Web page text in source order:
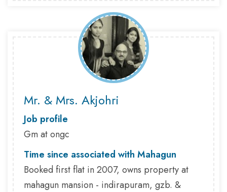
Mr. & Mrs. Akjohri
Job profile
Gm at ongc
Time since associated with Mahagun
Booked first flat in 2007, owns property at
mahagun mansion - indirapuram, gzb. &